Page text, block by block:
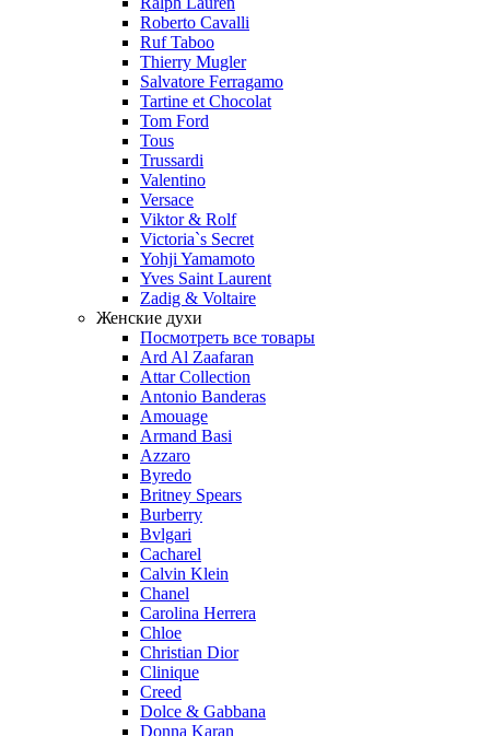
Roberto Cavalli
Ruf Taboo
Thierry Mugler
Salvatore Ferragamo
Tartine et Chocolat
Tom Ford
Tous
Trussardi
Valentino
Versace
Viktor & Rolf
Victoria`s Secret
Yohji Yamamoto
Yves Saint Laurent
Zadig & Voltaire
Женские духи
Посмотреть все товары
Ard Al Zaafaran
Attar Collection
Antonio Banderas
Amouage
Armand Basi
Azzaro
Byredo
Britney Spears
Burberry
Bvlgari
Cacharel
Calvin Klein
Chanel
Carolina Herrera
Chloe
Christian Dior
Clinique
Creed
Dolce & Gabbana
Donna Karan